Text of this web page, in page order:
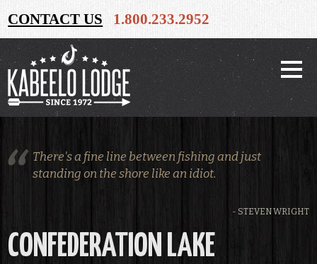
CONTACT US 1.800.233.2952
There's a fine line between fishing and just
standing on the shore like an idiot.
- STEVEN WRIGHT
CONFEDERATION LAKE